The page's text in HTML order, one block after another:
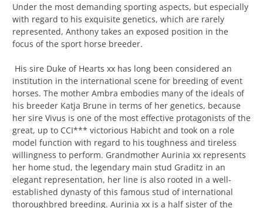
Under the most demanding sporting aspects, but especially
with regard to his exquisite genetics, which are rarely
represented, Anthony takes an exposed position in the
focus of the sport horse breeder.
His sire Duke of Hearts xx has long been considered an
institution in the international scene for breeding of event
horses. The mother Ambra embodies many of the ideals of
his breeder Katja Brune in terms of her genetics, because
her sire Vivus is one of the most effective protagonists of the
great, up to CCI*** victorious Habicht and took on a role
model function with regard to his toughness and tireless
willingness to perform. Grandmother Aurinia xx represents
her home stud, the legendary main stud Graditz in an
elegant representation, her line is also rooted in a well-
established dynasty of this famous stud of international
thoroughbred breeding. Aurinia xx is a half sister of the